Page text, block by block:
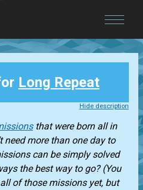
Long Repeat
Hide description
that were born all in
need more than one day to
can be simply solved
the best way to go? (You
of those missions yet, but